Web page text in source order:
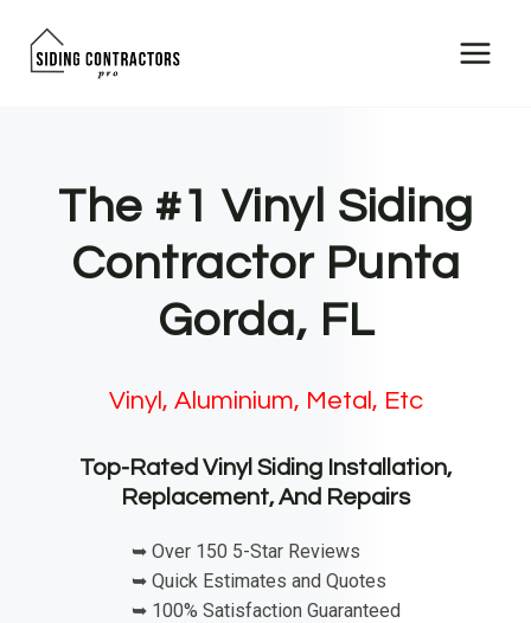
The #1 Vinyl Siding
Contractor Punta
Gorda, FL
Vinyl, Aluminium, Metal, Etc
Top-Rated Vinyl Siding Installation,
Replacement, And Repairs
➥ Over 150 5-Star Reviews
➥ Quick Estimates and Quotes
➥ 100% Satisfaction Guaranteed